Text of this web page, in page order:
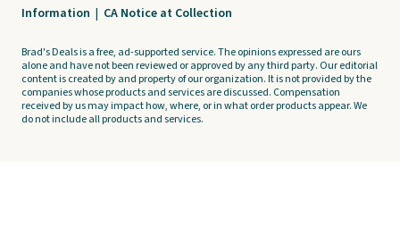
Information | CA Notice at Collection
Brad's Deals is a free, ad-supported service. The opinions expressed are ours
alone and have not been reviewed or approved by any third party. Our editorial
content is created by and property of our organization. It is not provided by the
companies whose products and services are discussed. Compensation
received by us may impact how, where, or in what order products appear. We
do not include all products and services.